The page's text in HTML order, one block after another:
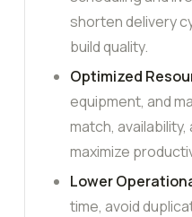
shorten delivery
build quality.
Optimized
equipment, and
match,
maximize
Lower
time, avoid